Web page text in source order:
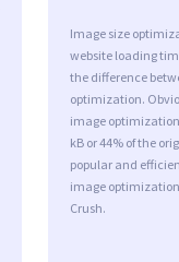
Image size
website loading
the difference
optimization.
image optimization
kB or 44% of the
popular and
image
Crush.